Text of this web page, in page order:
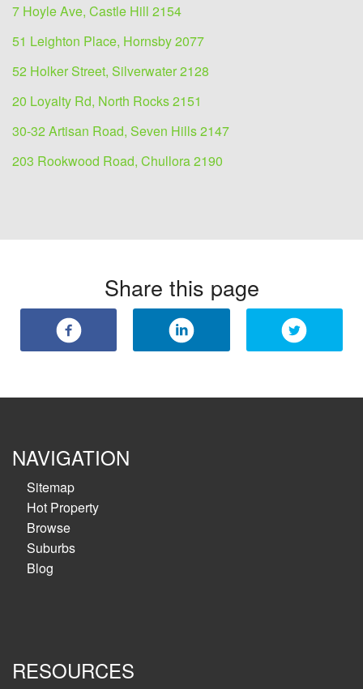
7 Hoyle Ave, Castle Hill 2154
51 Leighton Place, Hornsby 2077
52 Holker Street, Silverwater 2128
20 Loyalty Rd, North Rocks 2151
30-32 Artisan Road, Seven Hills 2147
203 Rookwood Road, Chullora 2190
Share this page
NAVIGATION
Sitemap
Hot Property
Browse
Suburbs
Blog
RESOURCES